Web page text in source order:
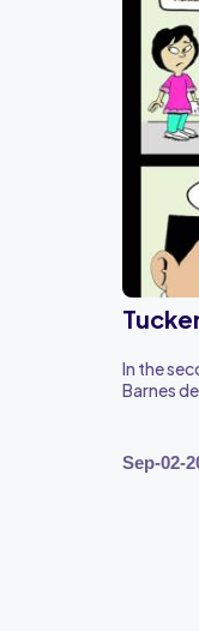
In the
Barnes
Sep-02-